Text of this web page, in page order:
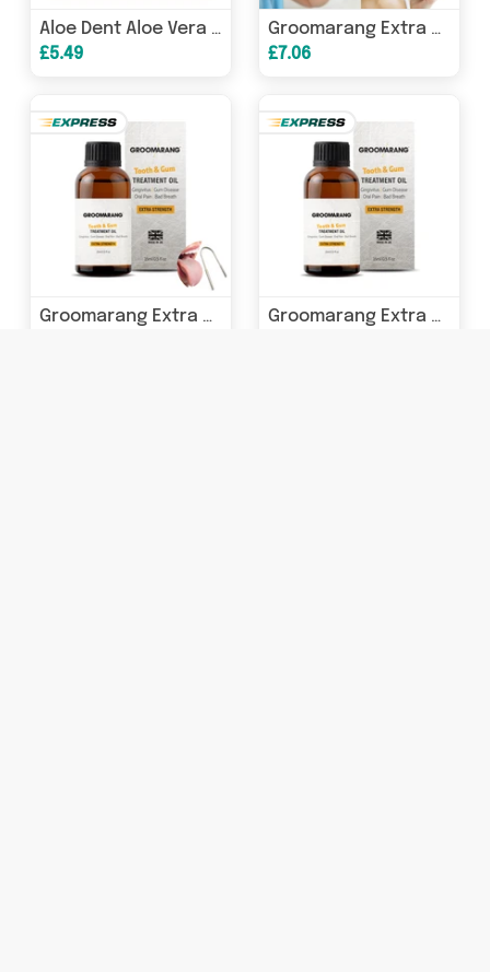
Aloe Dent Aloe Vera Mouthwash (Fluoride Free) 250ml
£5.49
Groomarang Extra Strength Tooth & Gum Treatment Oil 30ml
£7.06
Groomarang Extra Strength Tooth & Gum Treatment Oil & Tongue Scraper Groomarang Extra Strength Tooth & Gum Treatment Oil 15ml